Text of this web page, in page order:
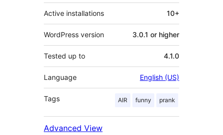
Active installations 10+
WordPress version 3.0.1 or higher
Tested up to 4.1.0
Language English (US)
Tags AIR funny prank
Advanced View